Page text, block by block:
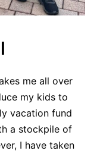
me all over
my kids to
vacation fund
a stockpile of
I have taken